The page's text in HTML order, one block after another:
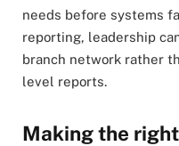
needs before systems
reporting, leadership
branch network rather
level reports.
Making the